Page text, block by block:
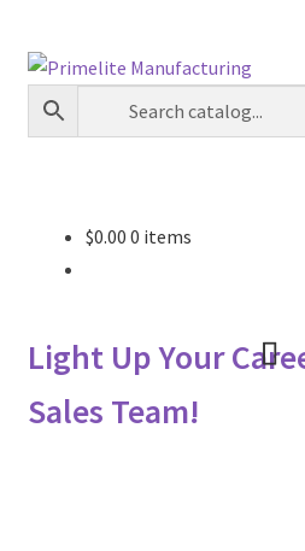
Skip
to
navigation
Skip
to
content
Primelite Catalogs
$0.00 0 items
Light Up Your
Sales Team!